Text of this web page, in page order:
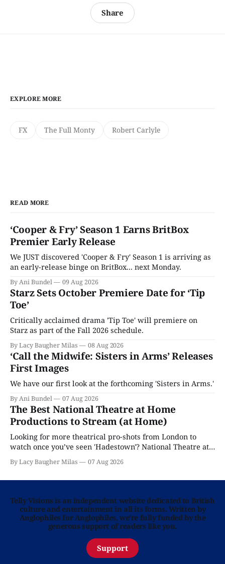
Share
EXPLORE MORE
FX The Full Monty Robert Carlyle
READ MORE
‘Cooper & Fry’ Season 1 Earns BritBox
Premier Early Release
We JUST discovered 'Cooper & Fry' Season 1 is arriving as
an early-release binge on BritBox... next Monday.
By Ani Bundel 09 Aug 2026
Starz Sets October Premiere Date for ‘Tip
Toe’
Critically acclaimed drama 'Tip Toe' will premiere on
Starz as part of the Fall 2026 schedule.
By Lacy Baugher Milas 08 Aug 2026
‘Call the Midwife: Sisters in Arms’ Releases
First Images
We have our first look at the forthcoming 'Sisters in Arms.'
By Ani Bundel 07 Aug 2026
The Best National Theatre at Home
Productions to Stream (at Home)
Looking for more theatrical pro-shots from London to
watch once you’ve seen 'Hadestown'? National Theatre at
Home is here for you.
By Lacy Baugher Milas 07 Aug 2026
Telly Visions is an independent website dedicated to British
culture and entertainment in all its forms. Written by
Anglophiles for Anglophiles, we’re fully funded by the
generous support of readers like you.
Support